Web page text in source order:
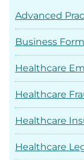
Advanced
Business
Healthcare
Healthcare
Healthcare
Healthcare